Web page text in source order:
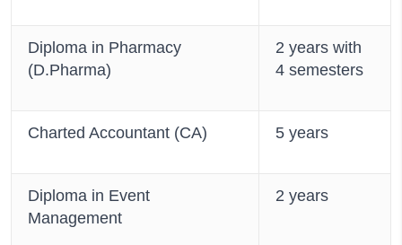
Diploma in Pharmacy
(D.Pharma)
2 years with
4 semesters
Charted Accountant (CA) 5 years
Diploma in Event
Management
2 years